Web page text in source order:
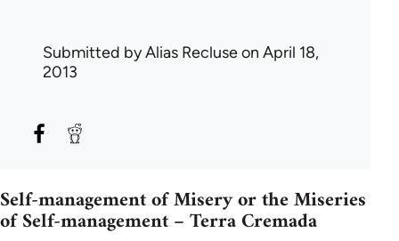
Submitted byAlias Recluseon April 18,
2013
Self-management of Misery or the Miseries
of Self-management – Terra Cremada